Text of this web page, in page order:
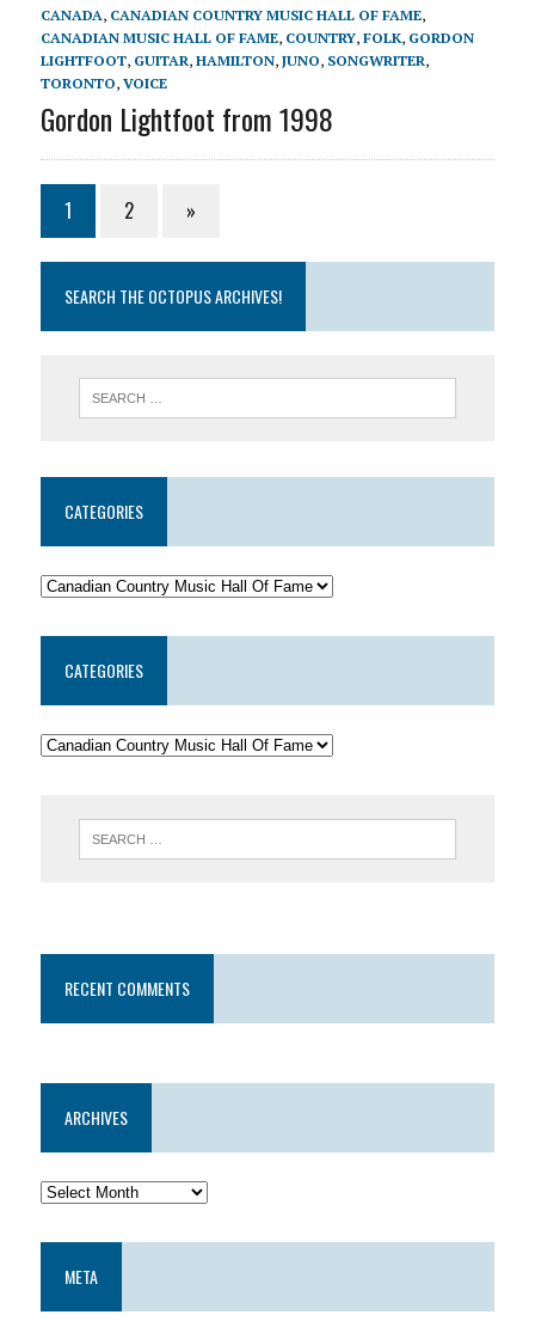
CANADA, CANADIAN COUNTRY MUSIC HALL OF FAME,
CANADIAN MUSIC HALL OF FAME, COUNTRY, FOLK, GORDON
LIGHTFOOT, GUITAR, HAMILTON, JUNO, SONGWRITER,
TORONTO, VOICE
Gordon Lightfoot from 1998
1 2 »
SEARCH THE OCTOPUS ARCHIVES!
CATEGORIES
CATEGORIES
RECENT COMMENTS
ARCHIVES
META